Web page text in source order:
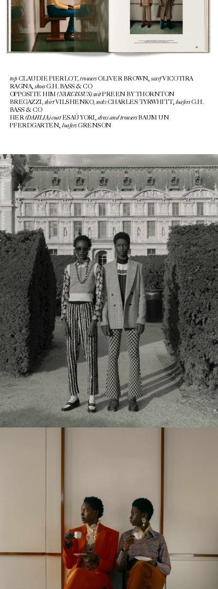
top CLAUDIE PIERLOT, trousersOLIVER BROWN,scarfVICOTIRA
RAGNA,shoesG.H. BASS & CO
OPPOSITE HIM(NARCISSUS) suitPREEN BY THORNTON
BREGAZZI , shirtVILSHENKO, socksCHARLES TYRWHITT, loafersG.H.
BASS & CO
HER(DAHLIA)coatESAÚ YORI, dress and trousersBAUM UN
PFERDGARTEN,loafersGRENSON